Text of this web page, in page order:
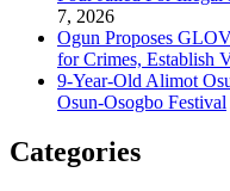
7, 2026
Ogun Proposes
for Crimes, Establish
9-Year-Old Alimot
Osun-Osogbo Festival
Categories